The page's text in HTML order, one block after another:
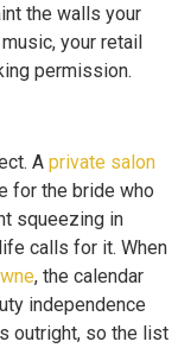
the walls your
your retail
permission.
A private salon
for the bride who
squeezing in
calls for it. When
, the calendar
independence
outright, so the list